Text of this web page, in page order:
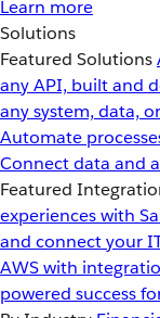
Learn more
Solutions
Featured Solutions
any API, built and
any system, data,
Automate
Connect data and
Featured
experiences with
and connect your
AWS with
powered success